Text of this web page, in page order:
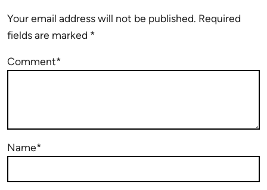
Your email address will not be published. Required
fields are marked *
Comment*
Name*